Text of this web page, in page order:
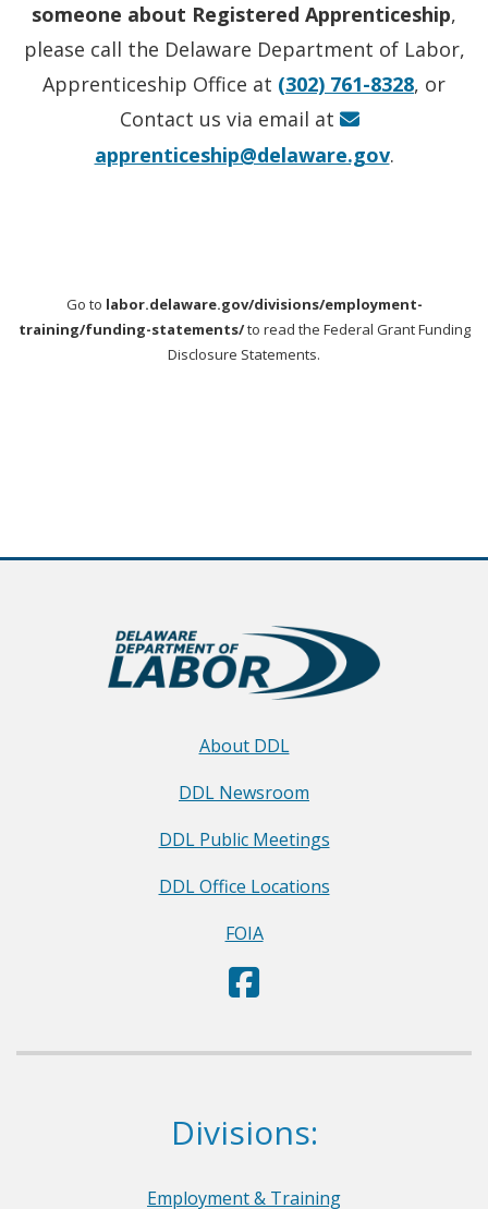
someone about Registered Apprenticeship,
please call the Delaware Department of Labor,
Apprenticeship Office at (302) 761-8328, or
Contact us via email at
apprenticeship@delaware.gov.
Go to labor.delaware.gov/divisions/employment-
training/funding-statements/to read the Federal Grant Funding
Disclosure Statements.
About DDL
DDL Newsroom
DDL Public Meetings
DDL Office Locations
FOIA
t
e
Dept. of Labor
Divisions:
Employment & Training